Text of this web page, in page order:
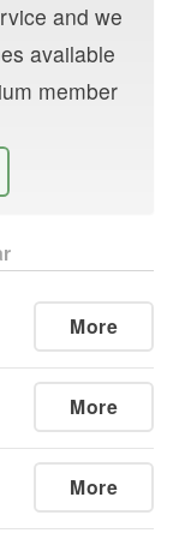
and we
available
member
More
More
More